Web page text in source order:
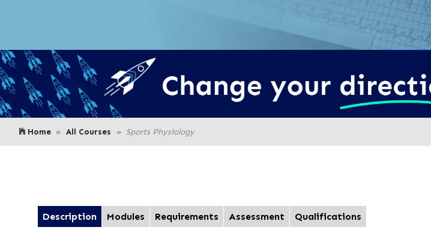
Home All Courses Sports Physiology
Description Modules Requirements Assessment Qualifications